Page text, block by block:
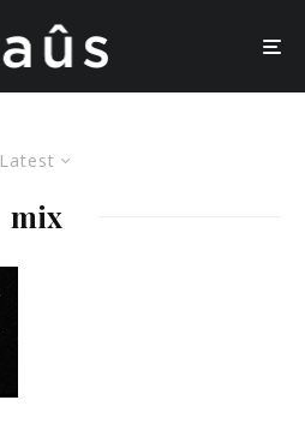
Latest
mix